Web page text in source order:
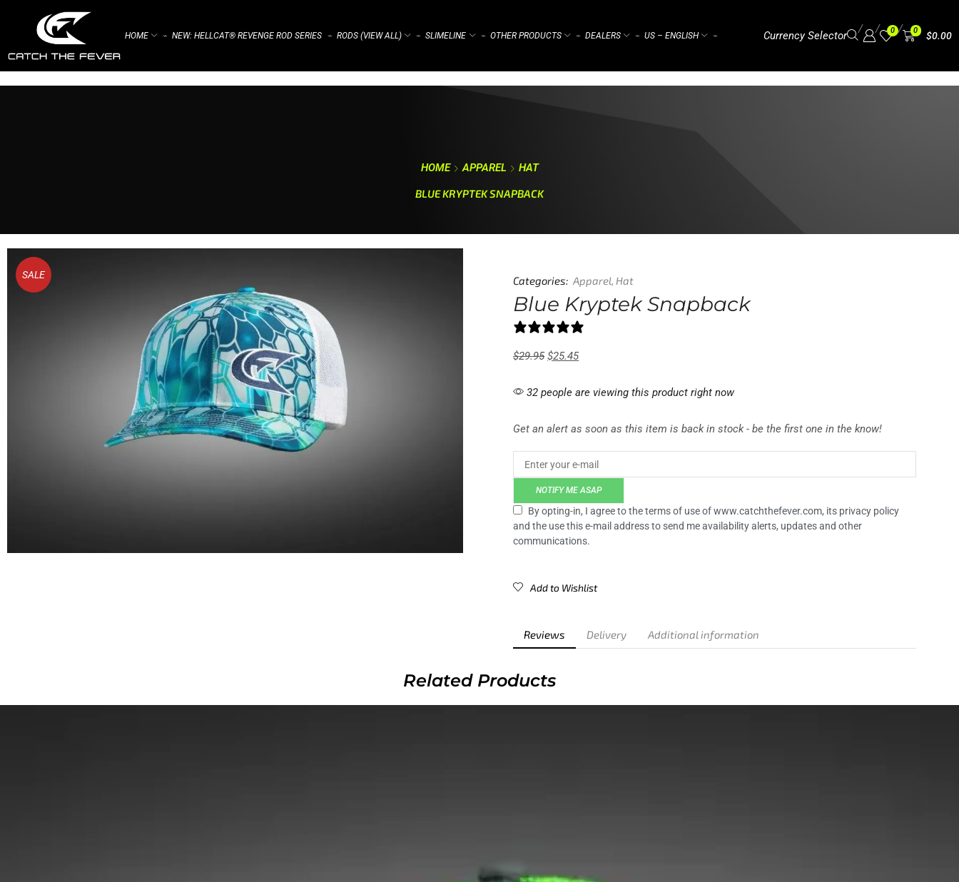
HOME ⌁ NEW: HELLCAT® REVENGE ROD SERIES ⌁ RODS (VIEW ALL) ⌁ SLIMELINE ⌁ OTHER PRODUCTS ⌁ DEALERS ⌁ US – ENGLISH ⌁ Currency Selector
/ / 0 / 0 $0.00
HOME APPAREL
HAT
BLUE KRYPTEK SNAPBACK
SALE Categories: Apparel, Hat
Blue Kryptek Snapback
$29.95 $25.45
32 people are viewing this product right now
Get an alert as soon as this item is back in stock - be the first one in the know!
NOTIFY ME ASAP
By opting-in, I agree to the terms of use of www.catchthefever.com, its privacy policy
and the use this e-mail address to send me availability alerts, updates and other
communications.
Add to Wishlist
Reviews Delivery Additional information
Related Products